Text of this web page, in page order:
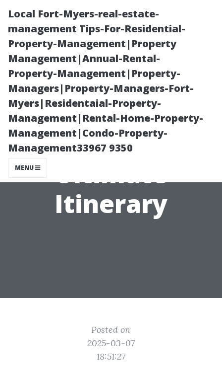
Local Fort-Myers-real-estate-
management Tips-For-Residential-
Property-Management|Property
Management|Annual-Rental-
Property-Management|Property-
Managers|Property-Managers-Fort-
Myers|Residentaial-Property-
Management|Rental-Home-Property-
Management|Condo-Property-
Management33967 9350
MENU
A Perfect Day in
Tacoma: Your
Ultimate
Itinerary
Posted on
2025-03-07
18:51:27